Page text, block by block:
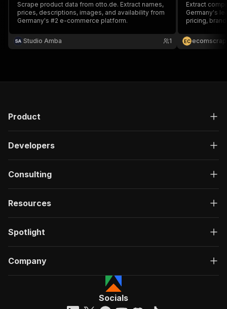
Scrape product data from otto.de. Extract names,
prices, descriptions, images, and availability from
Germany's #2 e-commerce platform.
Studio Amba 1
Extract
Germany's
pricing,
categories
EC
Product
Developers
Consulting
Resources
Spotlight
Company
Socials